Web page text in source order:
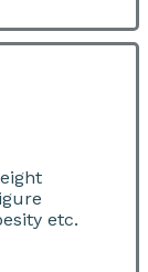
etc.